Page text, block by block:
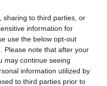
sharing to third parties, or
information for
use the below opt-out
Please note that after your
may continue seeing
information utilized by
to third parties prior to